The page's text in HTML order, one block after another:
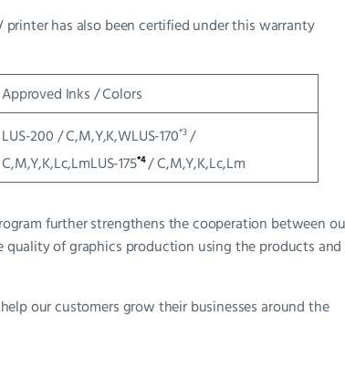
printer has also been certified under this warranty
Approved Inks / Colors
LUS-200 / C,M,Y,K,WLUS-170*3/
C,M,Y,K,Lc,LmLUS-175*4/ C,M,Y,K,Lc,Lm
further strengthens the cooperation between
quality of graphics production using the products and
our customers grow their businesses around the